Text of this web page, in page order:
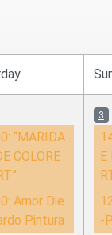
“MARIDA
COLORE
Amor Die
Pintura
3
E
-